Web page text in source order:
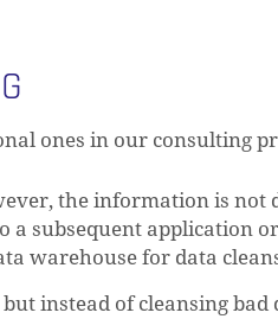
ones in our consulting
the information is not
a subsequent application
warehouse for data
instead of cleansing bad